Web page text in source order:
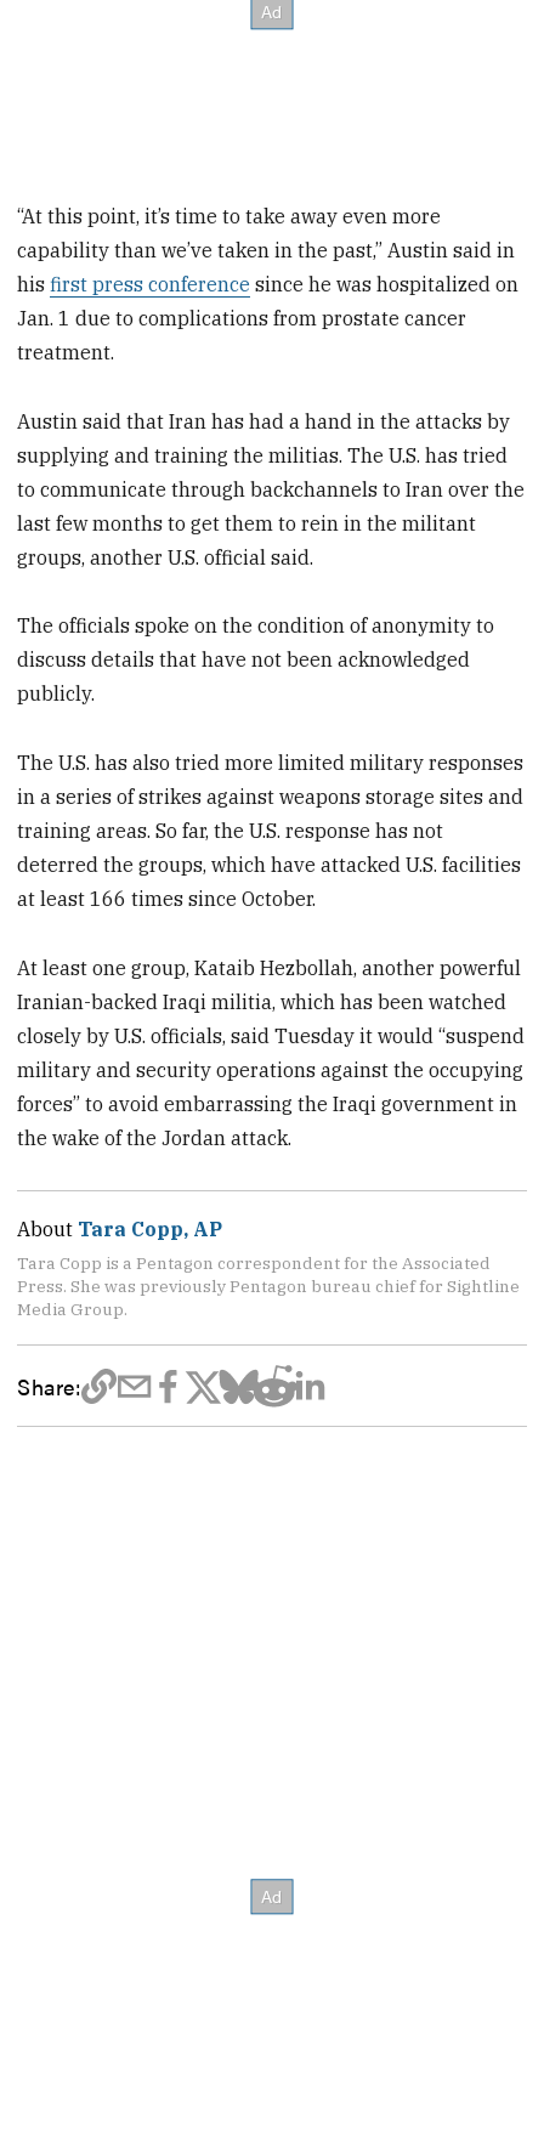
“At this point, it’s time to take away even more
capability than we’ve taken in the past,” Austin said in
hisfirst press conference since he was hospitalized on
Jan. 1 due to complications from prostate cancer
treatment.
Austin said that Iran has had a hand in the attacks by
supplying and training the militias. The U.S. has tried
to communicate through backchannels to Iran over the
last few months to get them to rein in the militant
groups, another U.S. official said.
The officials spoke on the condition of anonymity to
discuss details that have not been acknowledged
publicly.
The U.S. has also tried more limited military responses
in a series of strikes against weapons storage sites and
training areas. So far, the U.S. response has not
deterred the groups, which have attacked U.S. facilities
at least 166 times since October.
At least one group, Kataib Hezbollah, another powerful
Iranian-backed Iraqi militia, which has been watched
closely by U.S. officials, said Tuesday it would “suspend
military and security operations against the occupying
forces” to avoid embarrassing the Iraqi government in
the wake of the Jordan attack.
About Tara Copp, AP
Tara Copp is a Pentagon correspondent for the Associated
Press. She was previously Pentagon bureau chief for Sightline
Media Group.
Share: